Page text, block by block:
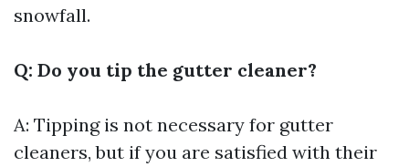
snowfall.
Q: Do you tip the gutter cleaner?
A: Tipping is not necessary for gutter
cleaners, but if you are satisfied with their